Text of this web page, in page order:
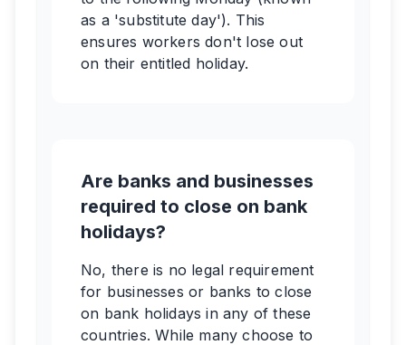
as a 'substitute day'). This
ensures workers don't lose out
on their entitled holiday.
Are banks and businesses
required to close on bank
holidays?
No, there is no legal requirement
for businesses or banks to close
on bank holidays in any of these
countries. While many choose to